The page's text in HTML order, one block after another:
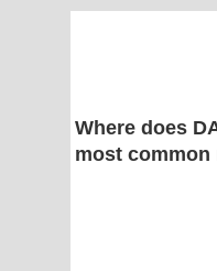
Where does
most common